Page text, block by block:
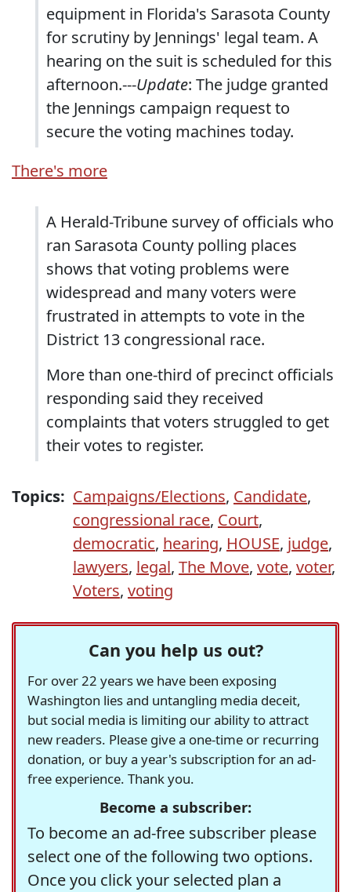
equipment in Florida's Sarasota County
for scrutiny by Jennings' legal team. A
hearing on the suit is scheduled for this
afternoon.---Update: The judge granted
the Jennings campaign request to
secure the voting machines today.
There's more
A Herald-Tribune survey of officials who
ran Sarasota County polling places
shows that voting problems were
widespread and many voters were
frustrated in attempts to vote in the
District 13 congressional race.
More than one-third of precinct officials
responding said they received
complaints that voters struggled to get
their votes to register.
Topics: Campaigns/Elections, Candidate,
congressional race, Court,
democratic, hearing, HOUSE, judge,
lawyers, legal, The Move, vote, voter,
Voters, voting
Can you help us out?
For over 22 years we have been exposing
Washington lies and untangling media deceit,
but social media is limiting our ability to attract
new readers. Please give a one-time or recurring
donation, or buy a year's subscription for an ad-
free experience. Thank you.
Become a subscriber:
To become an ad-free subscriber please
select one of the following two options.
Once you click your selected plan a